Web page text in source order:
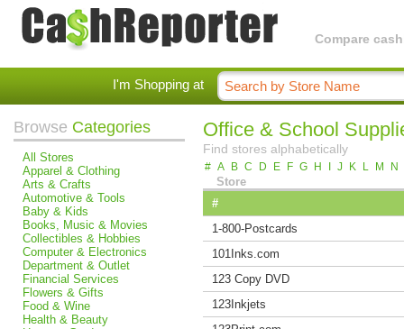
Compare
I'm Shopping at
Browse Categories
All Stores
Apparel & Clothing
Arts & Crafts
Automotive & Tools
Baby & Kids
Books, Music & Movies
Collectibles & Hobbies
Computer & Electronics
Department & Outlet
Financial Services
Flowers & Gifts
Food & Wine
Health & Beauty
Office & School
Find stores alphabetically
# A B C D E F G H J K L M N
Store
#
1-800-Postcards
101Inks.com
123 Copy DVD
123Inkjets